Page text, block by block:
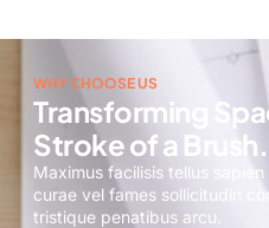
WHY CHOOSE US
Transforming
Stroke of a Brush.
Maximus facilisis tellus
curae vel fames sollicitudin
tristique penatibus arcu.